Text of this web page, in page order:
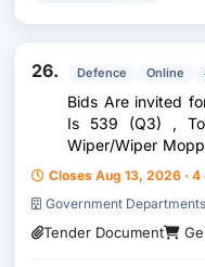
26. Defence Online
Bids Are invited
Is 539 (Q3) ,
Wiper/Wiper
(V3) Conforming
(V5) (Q4) ,
S
Closes Aug 13, 2026 ·
Government Departments
Tender Document